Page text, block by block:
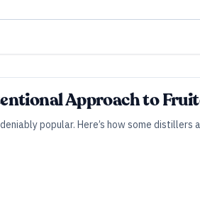
Approach to
popular. Here’s how some